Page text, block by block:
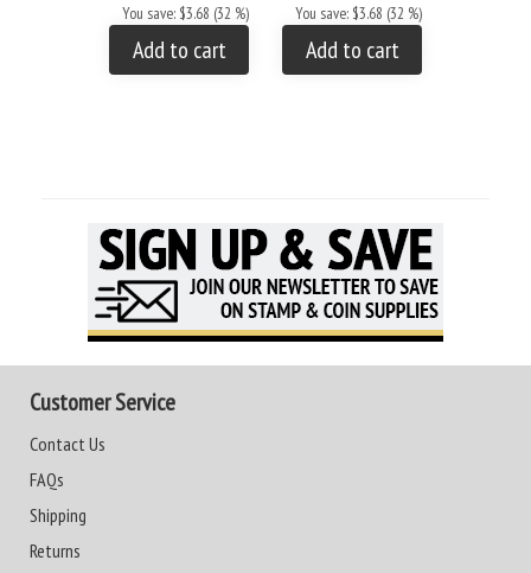
You save: $3.68 (32 %)
Add to cart
You save: $3.68 (32 %)
Add to cart
Customer Service
Contact Us
FAQs
Shipping
Returns